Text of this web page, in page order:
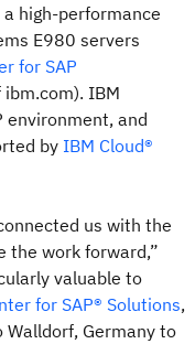
high-performance
E980 servers
for SAP
IBM
environment, and
by IBM Cloud®
us with the
the work forward,”
valuable to
for SAP® Solutions,
Germany to